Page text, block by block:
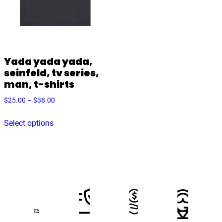
Yada yada yada,
seinfeld, tv series,
man, t-shirts
$25.00 – $38.00
Select optionsproduct